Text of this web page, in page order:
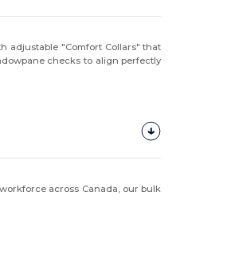
adjustable "Comfort Collars" that
checks to align perfectly
across Canada, our bulk